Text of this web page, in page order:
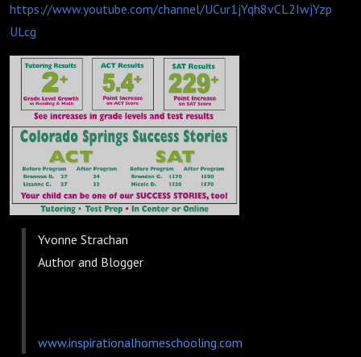
https://www.youtube.com/channel/UCur1jYqh8vCL2IwjYzp
ULcg
Yvonne Strachan
Author and Blogger
www.inspirationalhomeschooling.com